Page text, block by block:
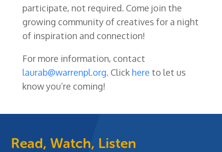
participate, not required. Come join the
growing community of creatives for a night
of inspiration and connection!
For more information, contact
laurab@warrenpl.org. Click here to let us
know you’re coming!
Read, Watch, Listen